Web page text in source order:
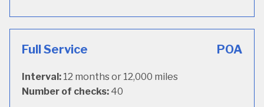
Full Service POA
Interval: 12 months or 12,000 miles
Number of checks: 40